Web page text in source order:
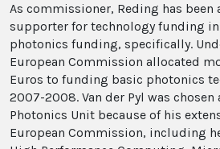
As commissioner, Reding has been
supporter for technology funding in
photonics funding, specifically.
European Commission allocated
Euros to funding basic photonics
2007-2008. Van der Pyl was chosen
Photonics Unit because of his
European Commission, including